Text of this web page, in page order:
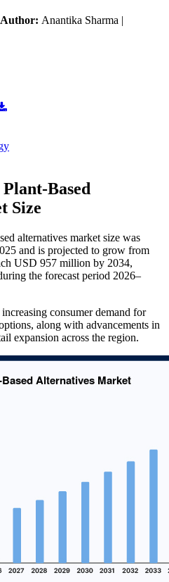
Author: Anantika Sharma |
Based
Size
alternatives market size was
and is projected to grow from
USD 957 million by 2034,
the forecast period 2026–
consumer demand for
along with advancements in
expansion across the region.